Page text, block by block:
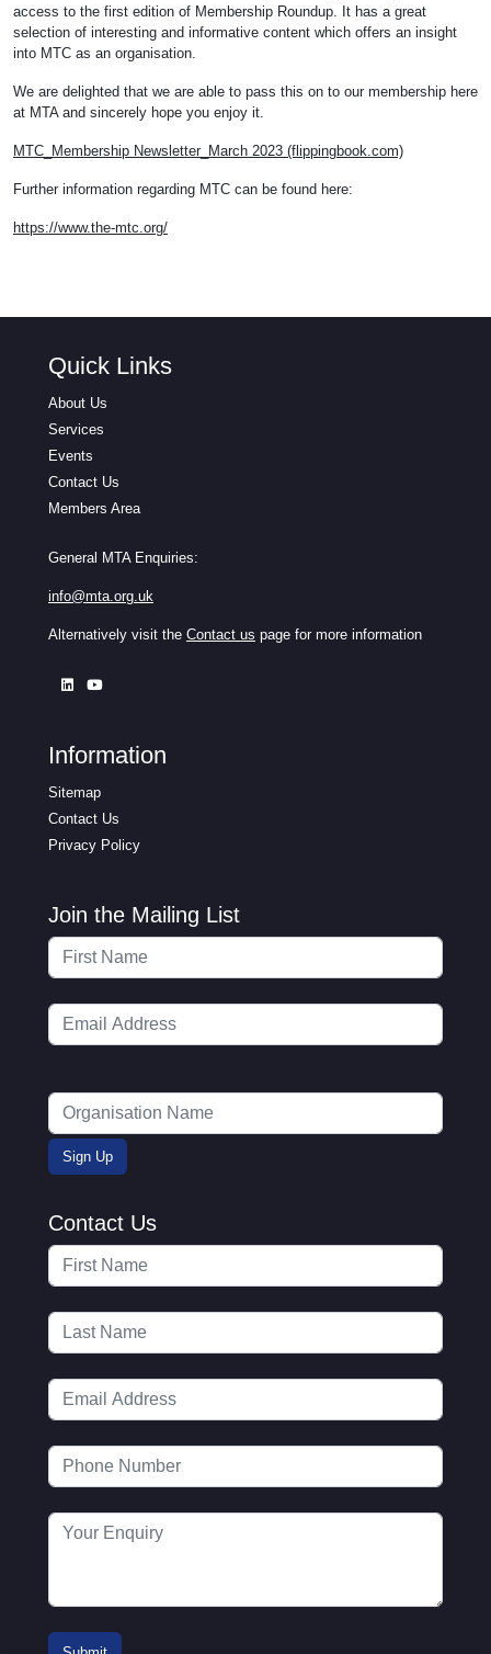
access to the first edition of Membership Roundup. It has a great
selection of interesting and informative content which offers an insight
into MTC as an organisation.
We are delighted that we are able to pass this on to our membership here
at MTA and sincerely hope you enjoy it.
MTC_Membership Newsletter_March 2023 (flippingbook.com)
Further information regarding MTC can be found here:
https://www.the-mtc.org/
Quick Links
About Us
Services
Events
Contact Us
Members Area
General MTA Enquiries:
info@mta.org.uk
Alternatively visit the Contact us page for more information
Information
Sitemap
Contact Us
Privacy Policy
Join the Mailing List
Contact Us